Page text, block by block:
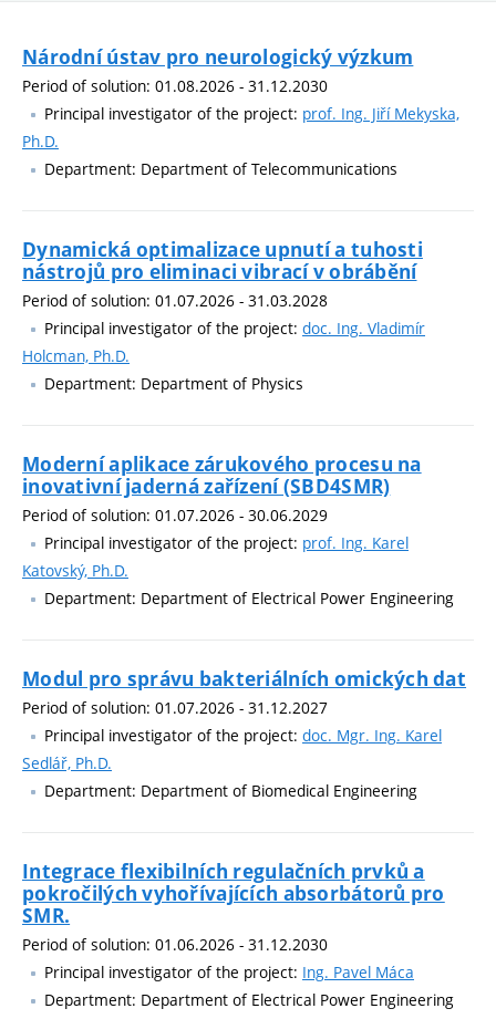
Národní ústav pro neurologický výzkum
Period of solution: 01.08.2026 - 31.12.2030
Principal investigator of the project: prof. Ing. Jiří Mekyska,
Ph.D.
Department: Department of Telecommunications
Dynamická optimalizace upnutí a tuhosti
nástrojů pro eliminaci vibrací v obrábění
Period of solution: 01.07.2026 - 31.03.2028
Principal investigator of the project: doc. Ing. Vladimír
Holcman, Ph.D.
Department: Department of Physics
Moderní aplikace zárukového procesu na
inovativní jaderná zařízení (SBD4SMR)
Period of solution: 01.07.2026 - 30.06.2029
Principal investigator of the project: prof. Ing. Karel
Katovský, Ph.D.
Department: Department of Electrical Power Engineering
Modul pro správu bakteriálních omických dat
Period of solution: 01.07.2026 - 31.12.2027
Principal investigator of the project: doc. Mgr. Ing. Karel
Sedlář, Ph.D.
Department: Department of Biomedical Engineering
Integrace flexibilních regulačních prvků a
pokročilých vyhořívajících absorbátorů pro
SMR.
Period of solution: 01.06.2026 - 31.12.2030
Principal investigator of the project: Ing. Pavel Máca
Department: Department of Electrical Power Engineering